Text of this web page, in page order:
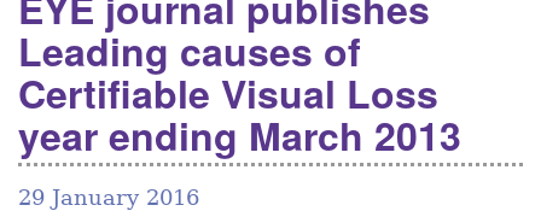
Leading causes of
Certifiable Visual Loss
year ending March 2013
29 January 2016